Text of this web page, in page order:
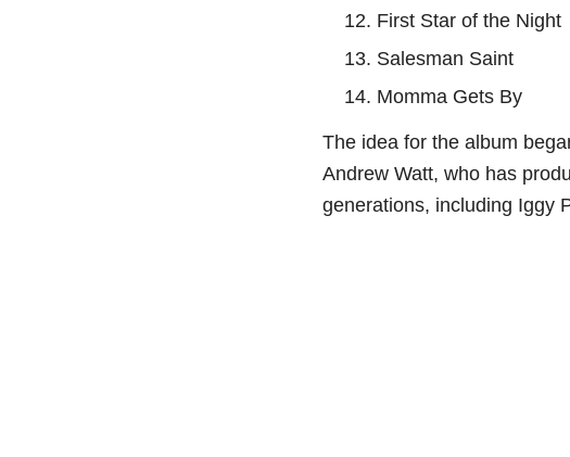
⁠First Star of the Night
⁠Salesman Saint
⁠Momma Gets By
The idea for the album
Andrew Watt, who has
generations, including Iggy